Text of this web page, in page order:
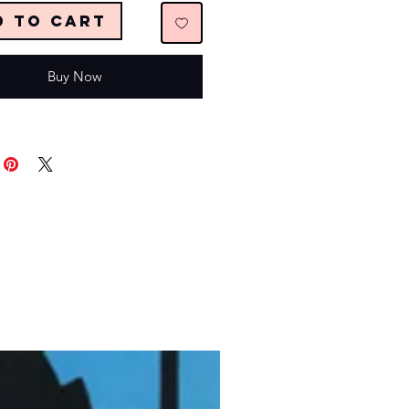
to Cart
Buy Now